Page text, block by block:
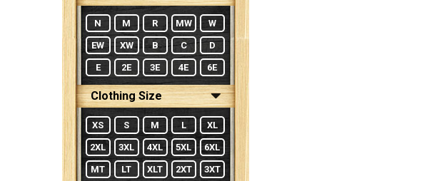
N M R MW W
EW XW B C D
E 2E 3E 4E 6E
Clothing Size
XS S M L XL
2XL 3XL 4XL 5XL 6XL
MT LT XLT 2XT 3XT